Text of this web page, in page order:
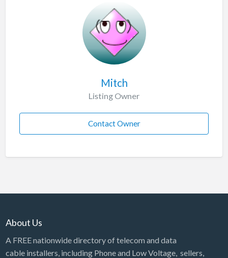
Mitch
Listing Owner
Contact Owner
About Us
A FREE nationwide directory of telecom and data
cable installers, including Phone and Low Voltage, sellers,